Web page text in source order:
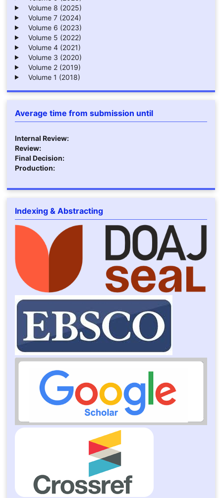
Volume 8 (2025)
Volume 7 (2024)
Volume 6 (2023)
Volume 5 (2022)
Volume 4 (2021)
Volume 3 (2020)
Volume 2 (2019)
Volume 1 (2018)
Average time from submission until
Internal Review:
Review:
Final Decision:
Production:
Indexing & Abstracting